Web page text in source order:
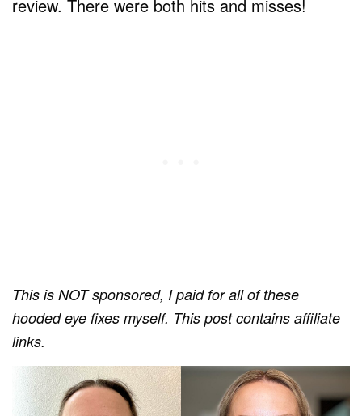
review. There were both hits and misses!
This is NOT sponsored, I paid for all of these
hooded eye fixes myself. This post contains affiliate
links.